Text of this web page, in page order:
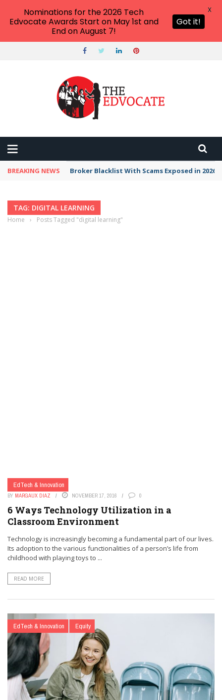
BREAKING NEWS Broker Blacklist With Scams Exposed in 2026
TAG: DIGITAL LEARNING
Home › Posts Tagged "digital learning"
EdTech & Innovation
BY MARGAUX DIAZ NOVEMBER 17, 2016 0
6 Ways Technology Utilization in a
Classroom Environment
Technology is increasingly becoming a fundamental part of our lives.
Its adoption to the various functionalities of a person’s life from
childhood with playing toys to ...
READ MORE
EdTech & Innovation Equity
Nominations for the 2026 Tech
Edvocate Awards Start on May 1st and
End on August 7!
Got it!
X